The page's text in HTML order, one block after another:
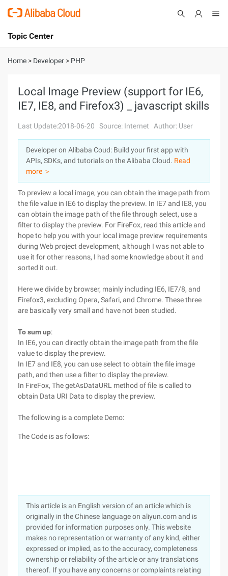
International - English
Console
Sign Up
Topic Center
About
Solutions
Pricing
Marketplace
Partners
Home > Developer > PHP
Local Image Preview (support for IE6,
IE7, IE8, and Firefox3) _ javascript skills
Last Update:2018-06-20 Source: Internet Author: User
Developer on Alibaba Coud: Build your first app with
APIs, SDKs, and tutorials on the Alibaba Cloud. Read
more ＞
To preview a local image, you can obtain the image path from
the file value in IE6 to display the preview. In IE7 and IE8, you
can obtain the image path of the file through select, use a
filter to display the preview. For FireFox, read this article and
hope to help you with your local image preview requirements
during Web project development, although I was not able to
use it for other reasons, I had some knowledge about it and
sorted it out.
Here we divide by browser, mainly including IE6, IE7/8, and
Firefox3, excluding Opera, Safari, and Chrome. These three
are basically very small and have not been studied.
To sum up:
In IE6, you can directly obtain the image path from the file
value to display the preview.
In IE7 and IE8, you can use select to obtain the file image
path, and then use a filter to display the preview.
In FireFox, The getAsDataURL method of file is called to
obtain Data URI Data to display the preview.
The following is a complete Demo:
The Code is as follows:
This article is an English version of an article which is
originally in the Chinese language on aliyun.com and is
provided for information purposes only. This website
makes no representation or warranty of any kind, either
expressed or implied, as to the accuracy, completeness
ownership or reliability of the article or any translations
thereof. If you have any concerns or complaints relating